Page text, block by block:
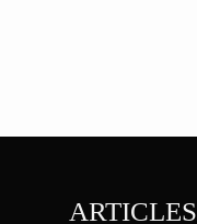
ARTICLES